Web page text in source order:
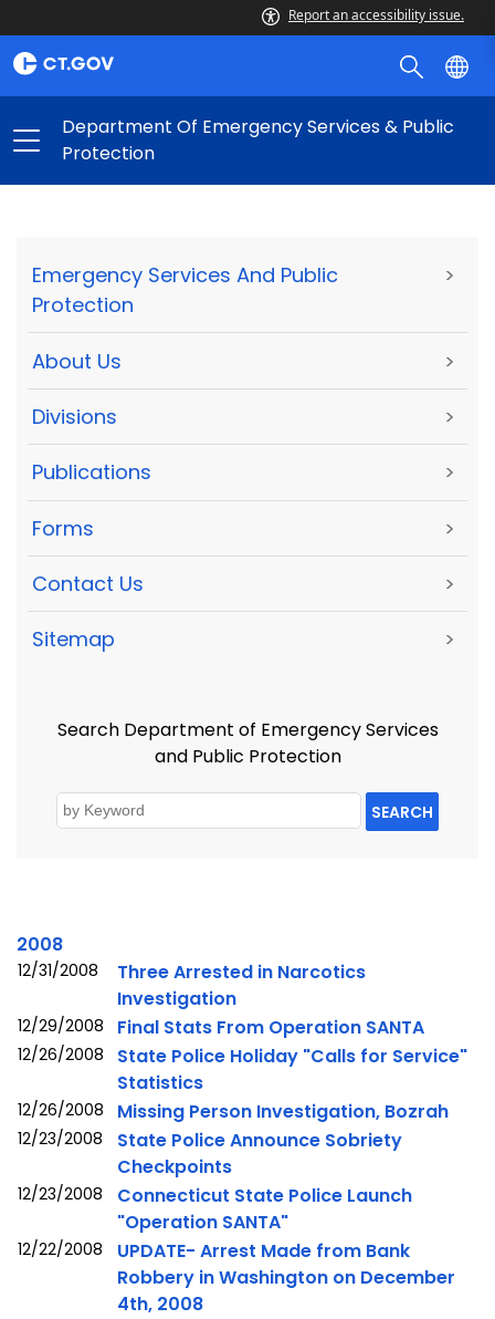
Report an accessibility issue.
Department Of Emergency Services & Public
Protection
Emergency Services And Public
Protection
>
About Us >
Divisions >
Publications >
Forms >
Contact Us >
Sitemap >
Search Department of Emergency Services
and Public Protection
SEARCH
2008
12/31/2008
Three Arrested in Narcotics
Investigation
12/29/2008 Final Stats From Operation SANTA
12/26/2008
State Police Holiday "Calls for Service"
Statistics
12/26/2008 Missing Person Investigation, Bozrah
12/23/2008
State Police Announce Sobriety
Checkpoints
12/23/2008
Connecticut State Police Launch
"Operation SANTA"
12/22/2008
UPDATE- Arrest Made from Bank
Robbery in Washington on December
4th, 2008